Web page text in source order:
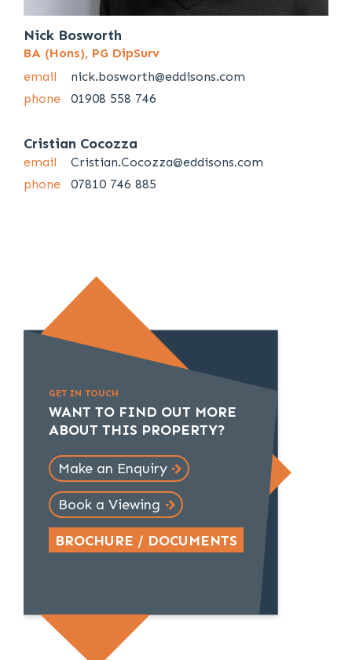
Nick Bosworth
BA (Hons), PG DipSurv
email
nick.bosworth@eddisons.com
phone
01908 558 746
Cristian Cocozza
email
Cristian.Cocozza@eddisons.com
phone
07810 746 885
GET IN TOUCH
WANT TO FIND OUT MORE
ABOUT THIS PROPERTY?
Make an Enquiry
Book a Viewing
BROCHURE / DOCUMENTS